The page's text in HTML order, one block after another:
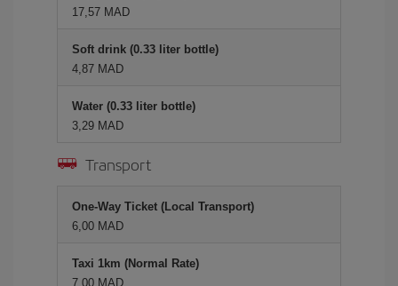
17,57 MAD
Soft drink (0.33 liter bottle)
4,87 MAD
Water (0.33 liter bottle)
3,29 MAD
Transport
One-Way Ticket (Local Transport)
6,00 MAD
Taxi 1km (Normal Rate)
7,00 MAD